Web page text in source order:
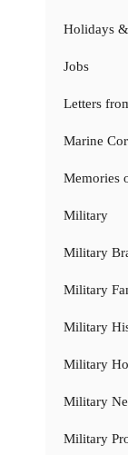
Holidays
Jobs
Letters
Marine
Memories
Military
Military
Military
Military
Military
Military
Military